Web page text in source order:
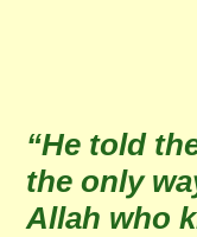
“He told
the only
Allah who